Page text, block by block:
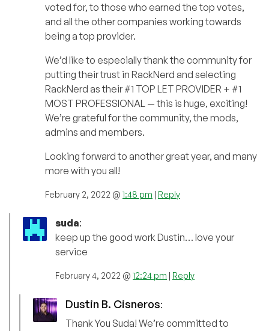
voted for, to those who earned the top votes,
and all the other companies working towards
being a top provider.
We’d like to especially thank the community for
putting their trust in RackNerd and selecting
RackNerd as their #1 TOP LET PROVIDER + #1
MOST PROFESSIONAL — this is huge, exciting!
We’re grateful for the community, the mods,
admins and members.
Looking forward to another great year, and many
more with you all!
February 2, 2022 @ 1:48 pm | Reply
suda:
keep up the good work Dustin… love your
service
February 4, 2022 @ 12:24 pm | Reply
Dustin B. Cisneros:
Thank You Suda! We’re committed to